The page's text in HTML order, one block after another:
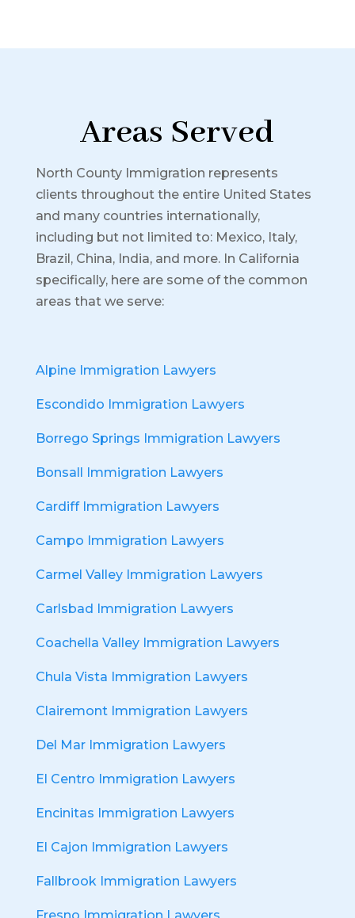
Areas Served
North County Immigration represents
clients throughout the entire United States
and many countries internationally,
including but not limited to: Mexico, Italy,
Brazil, China, India, and more. In California
specifically, here are some of the common
areas that we serve:
Alpine Immigration Lawyers
Escondido Immigration Lawyers
Borrego Springs Immigration Lawyers
Bonsall Immigration Lawyers
Cardiff Immigration Lawyers
Campo Immigration Lawyers
Carmel Valley Immigration Lawyers
Carlsbad Immigration Lawyers
Coachella Valley Immigration Lawyers
Chula Vista Immigration Lawyers
Clairemont Immigration Lawyers
Del Mar Immigration Lawyers
El Centro Immigration Lawyers
Encinitas Immigration Lawyers
El Cajon Immigration Lawyers
Fallbrook Immigration Lawyers